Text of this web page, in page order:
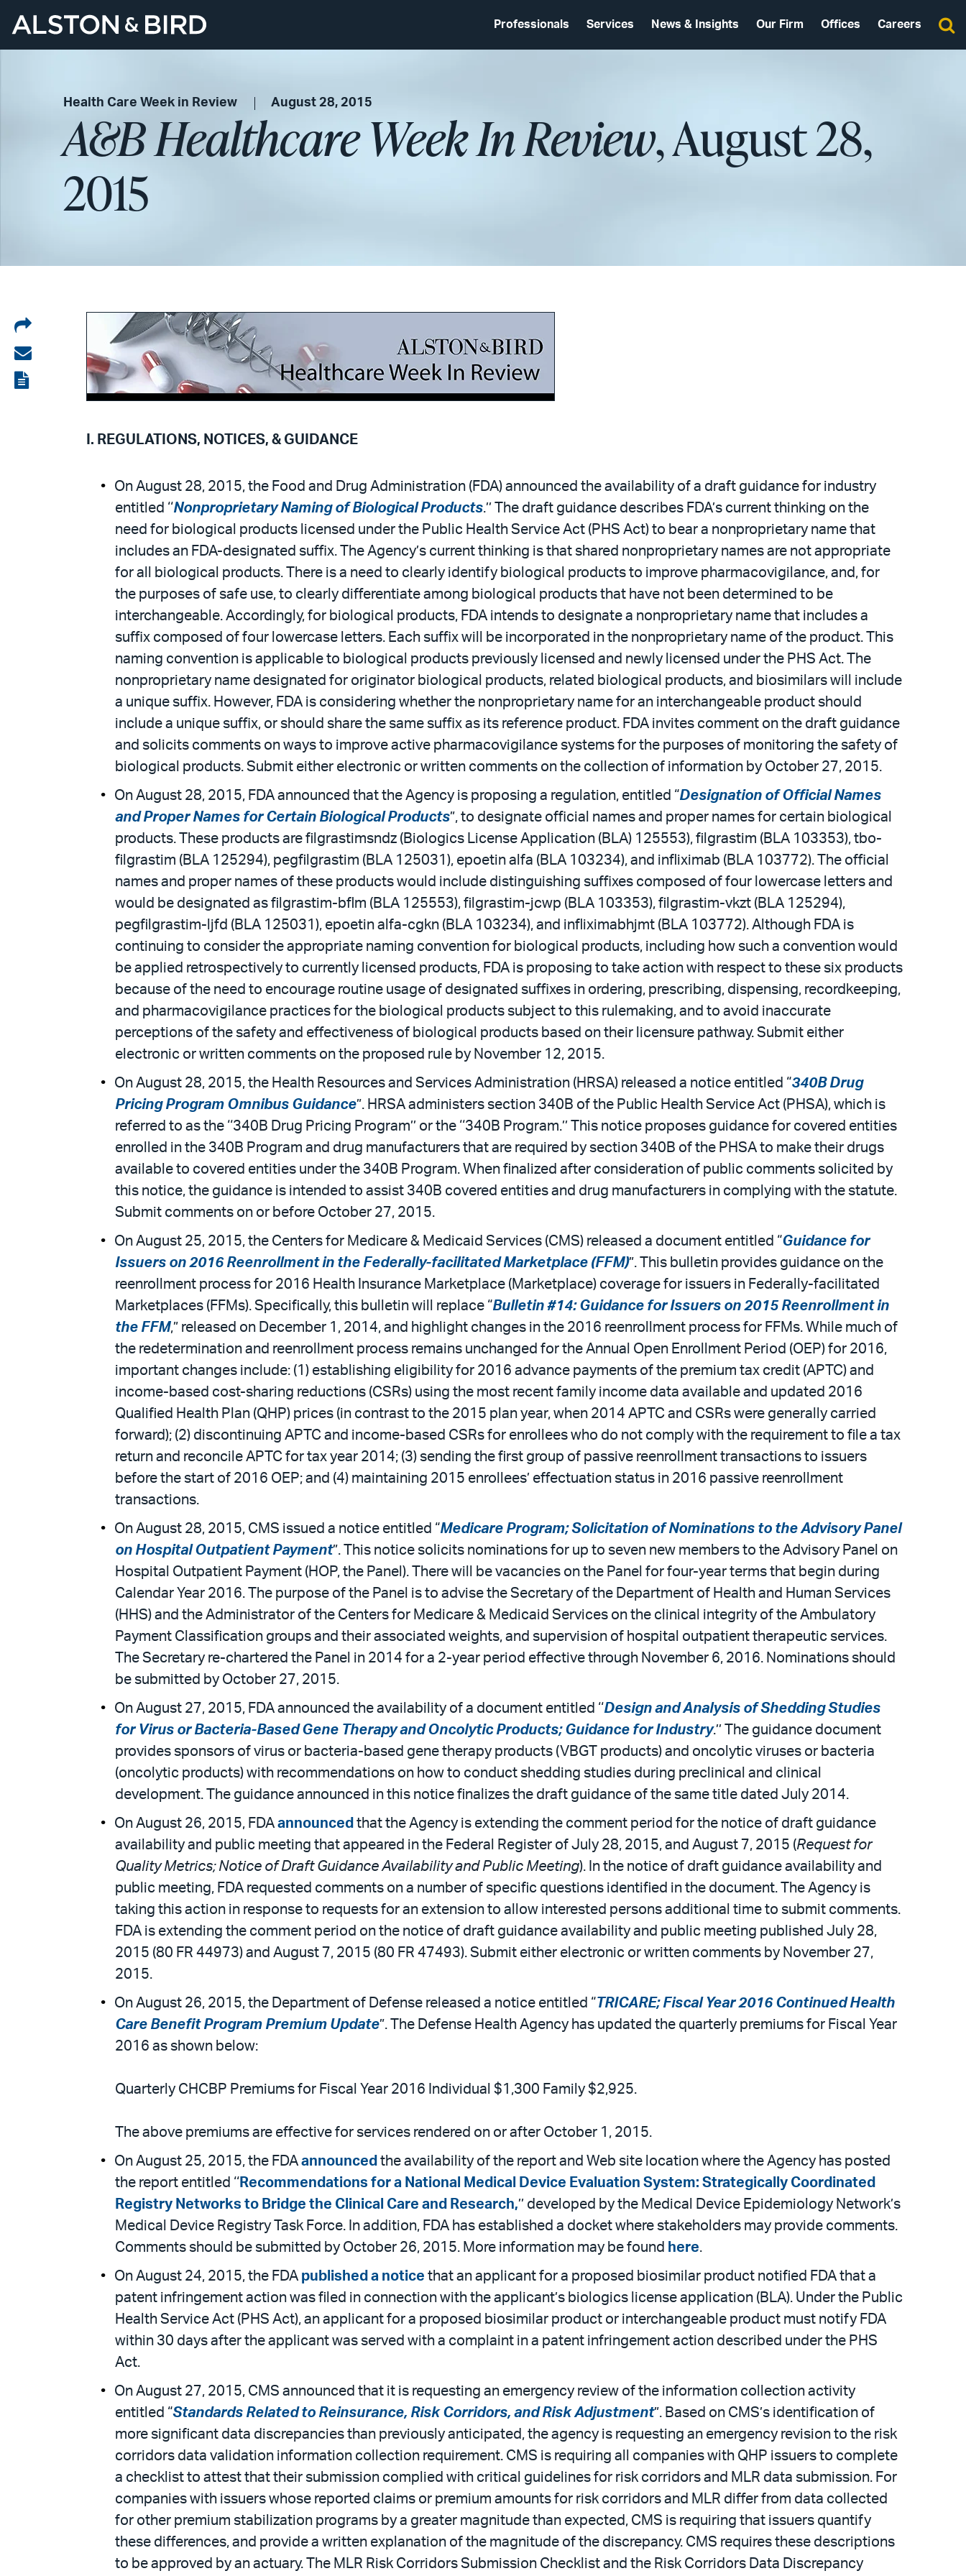
Professionals Services News & Insights Our Firm Offices Careers
Health Care Week in Review August 28, 2015
A&B Healthcare Week In Review, August 28,
2015
Share
on
LinkedIn
Share
via
View
I. REGULATIONS, NOTICES, & GUIDANCE
On August 28, 2015, the Food and Drug Administration (FDA) announced the availability of a draft guidance for industry
entitled ‘‘Nonproprietary Naming of Biological Products.’’ The draft guidance describes FDA’s current thinking on the
need for biological products licensed under the Public Health Service Act (PHS Act) to bear a nonproprietary name that
includes an FDA-designated suffix. The Agency’s current thinking is that shared nonproprietary names are not appropriate
for all biological products. There is a need to clearly identify biological products to improve pharmacovigilance, and, for
the purposes of safe use, to clearly differentiate among biological products that have not been determined to be
interchangeable. Accordingly, for biological products, FDA intends to designate a nonproprietary name that includes a
suffix composed of four lowercase letters. Each suffix will be incorporated in the nonproprietary name of the product. This
naming convention is applicable to biological products previously licensed and newly licensed under the PHS Act. The
nonproprietary name designated for originator biological products, related biological products, and biosimilars will include
a unique suffix. However, FDA is considering whether the nonproprietary name for an interchangeable product should
include a unique suffix, or should share the same suffix as its reference product. FDA invites comment on the draft guidance
and solicits comments on ways to improve active pharmacovigilance systems for the purposes of monitoring the safety of
biological products. Submit either electronic or written comments on the collection of information by October 27, 2015.
On August 28, 2015, FDA announced that the Agency is proposing a regulation, entitled “Designation of Official Names
and Proper Names for Certain Biological Products”, to designate official names and proper names for certain biological
products. These products are filgrastimsndz (Biologics License Application (BLA) 125553), filgrastim (BLA 103353), tbo-
filgrastim (BLA 125294), pegfilgrastim (BLA 125031), epoetin alfa (BLA 103234), and infliximab (BLA 103772). The official
names and proper names of these products would include distinguishing suffixes composed of four lowercase letters and
would be designated as filgrastim-bflm (BLA 125553), filgrastim-jcwp (BLA 103353), filgrastim-vkzt (BLA 125294),
pegfilgrastim-ljfd (BLA 125031), epoetin alfa-cgkn (BLA 103234), and infliximabhjmt (BLA 103772). Although FDA is
continuing to consider the appropriate naming convention for biological products, including how such a convention would
be applied retrospectively to currently licensed products, FDA is proposing to take action with respect to these six products
because of the need to encourage routine usage of designated suffixes in ordering, prescribing, dispensing, recordkeeping,
and pharmacovigilance practices for the biological products subject to this rulemaking, and to avoid inaccurate
perceptions of the safety and effectiveness of biological products based on their licensure pathway. Submit either
electronic or written comments on the proposed rule by November 12, 2015.
On August 28, 2015, the Health Resources and Services Administration (HRSA) released a notice entitled “340B Drug
Pricing Program Omnibus Guidance”. HRSA administers section 340B of the Public Health Service Act (PHSA), which is
referred to as the ‘‘340B Drug Pricing Program’’ or the ‘‘340B Program.’’ This notice proposes guidance for covered entities
enrolled in the 340B Program and drug manufacturers that are required by section 340B of the PHSA to make their drugs
available to covered entities under the 340B Program. When finalized after consideration of public comments solicited by
this notice, the guidance is intended to assist 340B covered entities and drug manufacturers in complying with the statute.
Submit comments on or before October 27, 2015.
On August 25, 2015, the Centers for Medicare & Medicaid Services (CMS) released a document entitled “Guidance for
Issuers on 2016 Reenrollment in the Federally-facilitated Marketplace (FFM)”. This bulletin provides guidance on the
reenrollment process for 2016 Health Insurance Marketplace (Marketplace) coverage for issuers in Federally-facilitated
Marketplaces (FFMs). Specifically, this bulletin will replace “Bulletin #14: Guidance for Issuers on 2015 Reenrollment in
the FFM,” released on December 1, 2014, and highlight changes in the 2016 reenrollment process for FFMs. While much of
the redetermination and reenrollment process remains unchanged for the Annual Open Enrollment Period (OEP) for 2016,
important changes include: (1) establishing eligibility for 2016 advance payments of the premium tax credit (APTC) and
income-based cost-sharing reductions (CSRs) using the most recent family income data available and updated 2016
Qualified Health Plan (QHP) prices (in contrast to the 2015 plan year, when 2014 APTC and CSRs were generally carried
forward); (2) discontinuing APTC and income-based CSRs for enrollees who do not comply with the requirement to file a tax
return and reconcile APTC for tax year 2014; (3) sending the first group of passive reenrollment transactions to issuers
before the start of 2016 OEP; and (4) maintaining 2015 enrollees’ effectuation status in 2016 passive reenrollment
transactions.
On August 28, 2015, CMS issued a notice entitled “Medicare Program; Solicitation of Nominations to the Advisory Panel
on Hospital Outpatient Payment”. This notice solicits nominations for up to seven new members to the Advisory Panel on
Hospital Outpatient Payment (HOP, the Panel). There will be vacancies on the Panel for four-year terms that begin during
Calendar Year 2016. The purpose of the Panel is to advise the Secretary of the Department of Health and Human Services
(HHS) and the Administrator of the Centers for Medicare & Medicaid Services on the clinical integrity of the Ambulatory
Payment Classification groups and their associated weights, and supervision of hospital outpatient therapeutic services.
The Secretary re-chartered the Panel in 2014 for a 2-year period effective through November 6, 2016. Nominations should
be submitted by October 27, 2015.
On August 27, 2015, FDA announced the availability of a document entitled ‘‘Design and Analysis of Shedding Studies
for Virus or Bacteria-Based Gene Therapy and Oncolytic Products; Guidance for Industry.’’ The guidance document
provides sponsors of virus or bacteria-based gene therapy products (VBGT products) and oncolytic viruses or bacteria
(oncolytic products) with recommendations on how to conduct shedding studies during preclinical and clinical
development. The guidance announced in this notice finalizes the draft guidance of the same title dated July 2014.
On August 26, 2015, FDA announced that the Agency is extending the comment period for the notice of draft guidance
availability and public meeting that appeared in the Federal Register of July 28, 2015, and August 7, 2015 (Request for
Quality Metrics; Notice of Draft Guidance Availability and Public Meeting). In the notice of draft guidance availability and
public meeting, FDA requested comments on a number of specific questions identified in the document. The Agency is
taking this action in response to requests for an extension to allow interested persons additional time to submit comments.
FDA is extending the comment period on the notice of draft guidance availability and public meeting published July 28,
2015 (80 FR 44973) and August 7, 2015 (80 FR 47493). Submit either electronic or written comments by November 27,
2015.
On August 26, 2015, the Department of Defense released a notice entitled “ TRICARE; Fiscal Year 2016 Continued Health
Care Benefit Program Premium Update”. The Defense Health Agency has updated the quarterly premiums for Fiscal Year
2016 as shown below:
Quarterly CHCBP Premiums for Fiscal Year 2016 Individual $1,300 Family $2,925.
The above premiums are effective for services rendered on or after October 1, 2015.
On August 25, 2015, the FDA announced the availability of the report and Web site location where the Agency has posted
the report entitled ‘‘ Recommendations for a National Medical Device Evaluation System: Strategically Coordinated
Registry Networks to Bridge the Clinical Care and Research,’’ developed by the Medical Device Epidemiology Network’s
Medical Device Registry Task Force. In addition, FDA has established a docket where stakeholders may provide comments.
Comments should be submitted by October 26, 2015. More information may be found here.
On August 24, 2015, the FDA published a notice that an applicant for a proposed biosimilar product notified FDA that a
patent infringement action was filed in connection with the applicant’s biologics license application (BLA). Under the Public
Health Service Act (PHS Act), an applicant for a proposed biosimilar product or interchangeable product must notify FDA
within 30 days after the applicant was served with a complaint in a patent infringement action described under the PHS
Act.
On August 27, 2015, CMS announced that it is requesting an emergency review of the information collection activity
entitled “Standards Related to Reinsurance, Risk Corridors, and Risk Adjustment”. Based on CMS’s identification of
more significant data discrepancies than previously anticipated, the agency is requesting an emergency revision to the risk
corridors data validation information collection requirement. CMS is requiring all companies with QHP issuers to complete
a checklist to attest that their submission complied with critical guidelines for risk corridors and MLR data submission. For
companies with issuers whose reported claims or premium amounts for risk corridors and MLR differ from data collected
for other premium stabilization programs by a greater magnitude than expected, CMS is requiring that issuers quantify
these differences, and provide a written explanation of the magnitude of the discrepancy. CMS requires these descriptions
to be approved by an actuary. The MLR Risk Corridors Submission Checklist and the Risk Corridors Data Discrepancy